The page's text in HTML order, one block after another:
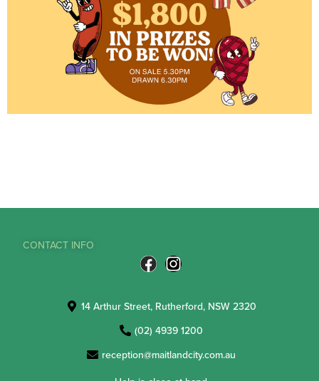
CONTACT INFO
14 Arthur Street, Rutherford, NSW 2320
(02) 4939 1200
reception@maitlandcity.com.au